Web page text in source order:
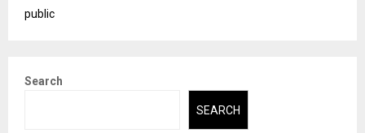
public
Search
SEARCH